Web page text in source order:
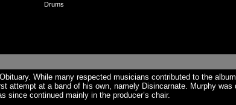
Drums
While many respected musicians contributed to the
attempt at a band of his own, namely Disincarnate. Murphy
since continued mainly in the producer’s chair.